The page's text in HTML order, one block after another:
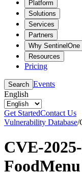
Platform
Solutions
Services
Partners
Why SentinelOne
Resources
Pricing
Search Events
English
Get StartedContact Us
Vulnerability Database/
CVE-